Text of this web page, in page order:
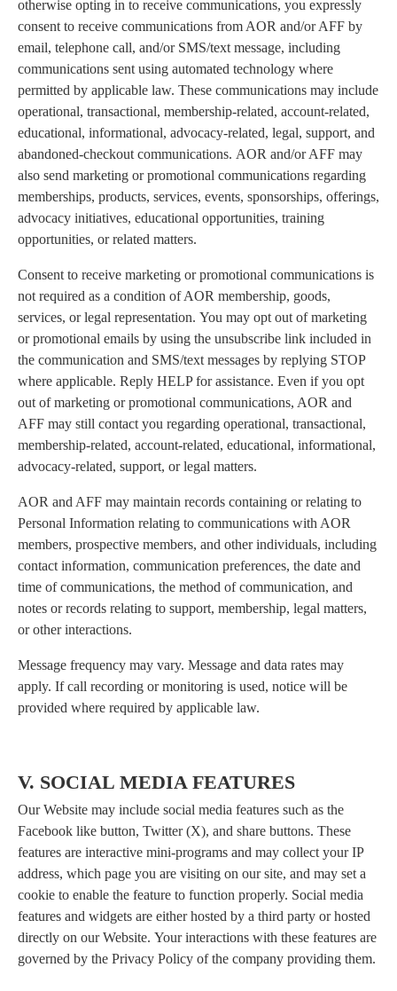
otherwise opting in to receive communications, you expressly
consent to receive communications from AOR and/or AFF by
email, telephone call, and/or SMS/text message, including
communications sent using automated technology where
permitted by applicable law. These communications may include
operational, transactional, membership-related, account-related,
educational, informational, advocacy-related, legal, support, and
abandoned-checkout communications. AOR and/or AFF may
also send marketing or promotional communications regarding
memberships, products, services, events, sponsorships, offerings,
advocacy initiatives, educational opportunities, training
opportunities, or related matters.
Consent to receive marketing or promotional communications is
not required as a condition of AOR membership, goods,
services, or legal representation. You may opt out of marketing
or promotional emails by using the unsubscribe link included in
the communication and SMS/text messages by replying STOP
where applicable. Reply HELP for assistance. Even if you opt
out of marketing or promotional communications, AOR and
AFF may still contact you regarding operational, transactional,
membership-related, account-related, educational, informational,
advocacy-related, support, or legal matters.
AOR and AFF may maintain records containing or relating to
Personal Information relating to communications with AOR
members, prospective members, and other individuals, including
contact information, communication preferences, the date and
time of communications, the method of communication, and
notes or records relating to support, membership, legal matters,
or other interactions.
Message frequency may vary. Message and data rates may
apply. If call recording or monitoring is used, notice will be
provided where required by applicable law.
V. SOCIAL MEDIA FEATURES
Our Website may include social media features such as the
Facebook like button, Twitter (X), and share buttons. These
features are interactive mini-programs and may collect your IP
address, which page you are visiting on our site, and may set a
cookie to enable the feature to function properly. Social media
features and widgets are either hosted by a third party or hosted
directly on our Website. Your interactions with these features are
governed by the Privacy Policy of the company providing them.